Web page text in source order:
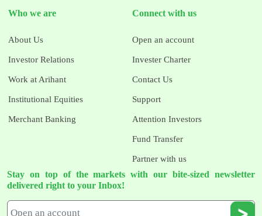
Who we are
About Us
Investor Relations
Work at Arihant
Institutional Equities
Merchant Banking
Connect with us
Open an account
Invester Charter
Contact Us
Support
Attention Investors
Fund Transfer
Partner with us
Stay on top of the markets with our bite-sized newsletter
delivered right to your Inbox!